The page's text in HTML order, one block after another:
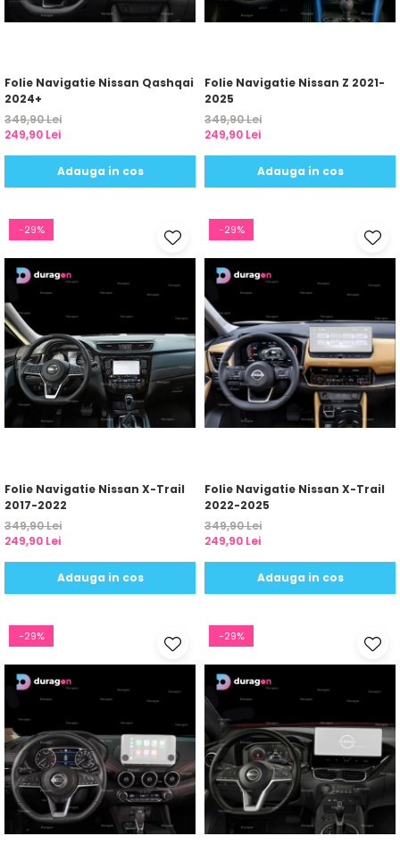
Folie Navigatie Nissan Qashqai
2024+
349,90 Lei
249,90 Lei
Adauga in cos
Folie Navigatie Nissan Z 2021-
2025
349,90 Lei
249,90 Lei
Adauga in cos
-29%
Folie Navigatie Nissan X-Trail
2017-2022
349,90 Lei
249,90 Lei
Adauga in cos
-29%
Folie Navigatie Nissan X-Trail
2022-2025
349,90 Lei
249,90 Lei
Adauga in cos
-29% -29%